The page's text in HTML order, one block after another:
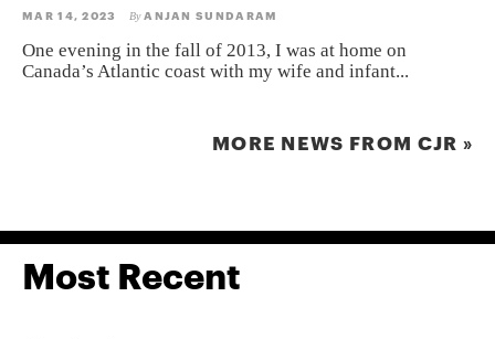
MAR 14, 2023 By ANJAN SUNDARAM
One evening in the fall of 2013, I was at home on
Canada’s Atlantic coast with my wife and infant...
MORE NEWS FROM CJR »
Most Recent